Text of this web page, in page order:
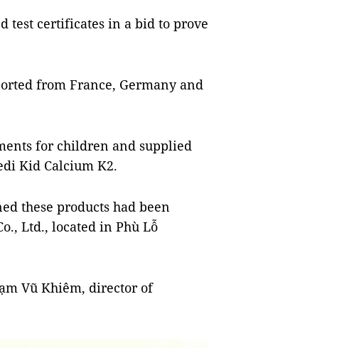
test certificates in a bid to prove
from France, Germany and
for children and supplied
Kid Calcium K2.
these products had been
Ltd., located in Phù Lỗ
Vũ Khiêm, director of